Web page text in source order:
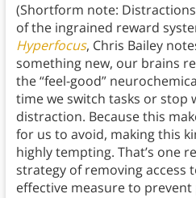
(Shortform note:
of the ingrained reward
Hyperfocus, Chris Bailey
something new, our brains
the “feel-good”
time we switch tasks or stop
distraction. Because this
for us to avoid, making this
highly tempting. That’s one
strategy of removing access
effective measure to